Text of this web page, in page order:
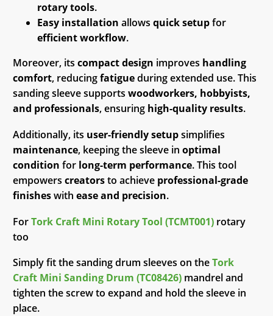
rotary tools.
Easy installation allows quick setupfor
efficient workflow.
Moreover, its compact design improves handling
comfort, reducingfatigueduring extended use. This
sanding sleeve supports woodworkers, hobbyists,
and professionals, ensuring high-quality results.
Additionally, its user-friendly setupsimplifies
maintenance, keeping the sleeve in optimal
condition for long-term performance. This tool
empowers creatorsto achieve professional-grade
finisheswith ease and precision.
ForTork Craft Mini Rotary Tool (TCMT001) rotary
too
Simply fit the sanding drum sleeves on theTork
Craft Mini Sanding Drum (TC08426) mandrel and
tighten the screw to expand and hold the sleeve in
place.